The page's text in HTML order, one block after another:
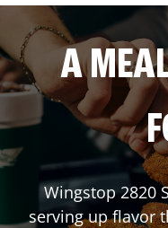
A
Wingstop2820
serving up flavor